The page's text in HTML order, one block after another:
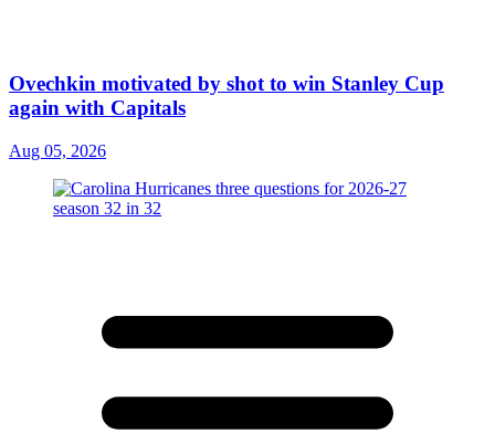
Ovechkin motivated by shot to win Stanley Cup
again with Capitals
Aug 05, 2026